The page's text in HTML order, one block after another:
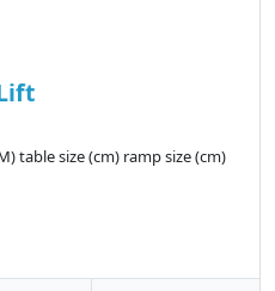
table size (cm) ramp size (cm)